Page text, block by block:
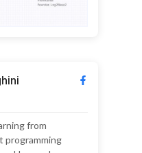
from
programming